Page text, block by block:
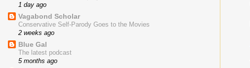
1 day ago
Vagabond Scholar
Conservative Self-Parody Goes to the Movies
2 weeks ago
Blue Gal
The latest podcast
5 months ago